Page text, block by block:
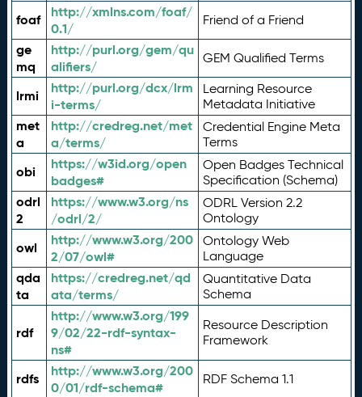
foaf
http://xmlns.com/foaf/
0.1/
Friend of a Friend
ge
mq
http://purl.org/gem/qu
alifiers/
GEM Qualified Terms
lrmi
http://purl.org/dcx/lrm
i-terms/
Learning Resource
Metadata Initiative
met
a
http://credreg.net/met
a/terms/
Credential Engine Meta
Terms
obi
https://w3id.org/open
badges#
Open Badges Technical
Specification (Schema)
odrl
2
https://www.w3.org/ns
/odrl/2/
ODRL Version 2.2
Ontology
owl
http://www.w3.org/200
2/07/owl#
Ontology Web
Language
qda
ta
https://credreg.net/qd
ata/terms/
Quantitative Data
Schema
rdf
http://www.w3.org/199
9/02/22-rdf-syntax-
ns#
Resource Description
Framework
rdfs
http://www.w3.org/200
0/01/rdf-schema#
RDF Schema 1.1